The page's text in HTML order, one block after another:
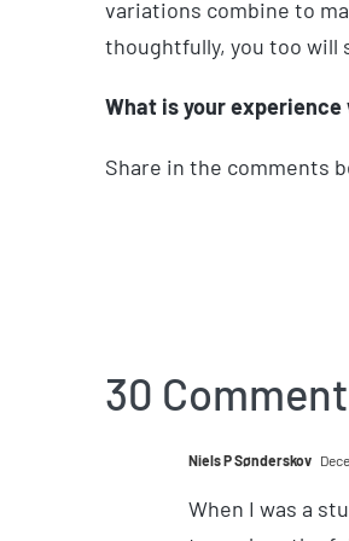
variations combine to
thoughtfully, you too will
What is your
Share in the comments
30
Niels P Sønderskov
When I was a